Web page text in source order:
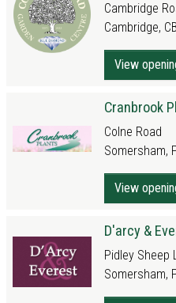
Cambridge
Cambridge,
View
Cranbrook
Colne Road
Somersham,
View
D'arcy &
Pidley Sheep
Somersham,